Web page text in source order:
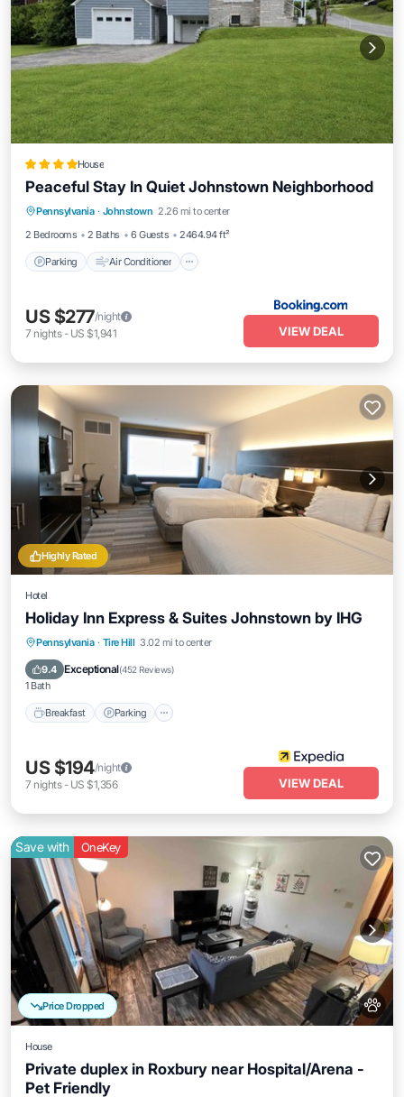
House
Peaceful Stay In Quiet Johnstown Neighborhood
Pennsylvania · Johnstown 2.26 mi to center
2 Bedrooms
2 Baths 6 Guests 2464.94 ft²
Parking Air Conditioner
Parking Air Conditioner
Internet
Child Friendly
US $277/night
7 nights- US $1,941 VIEW DEAL
Highly Rated
Hotel
Holiday Inn Express & Suites Johnstown by IHG
Pennsylvania · Tire Hill 3.02 mi to center
9.4 Exceptional(452 Reviews)
1 Bath
Breakfast Parking
Breakfast Parking
Balcony/Terrace
US $194/night
7 nights- US $1,356 VIEW DEAL
Price Dropped
Save with OneKey
House
Private duplex in Roxbury near Hospital/Arena -
Pet Friendly